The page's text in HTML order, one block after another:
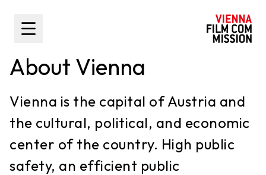
Toggle Sidebar
About Vienna
Vienna is the capital of Austria and
the cultural, political, and economic
center of the country. High public
safety, an efficient public